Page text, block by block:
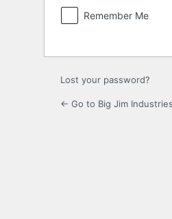
Remember Me
Lost your password?
← Go to Big Jim Industries